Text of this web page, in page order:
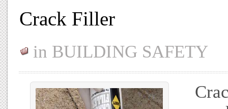
Crack Filler
in BUILDING SAFETY